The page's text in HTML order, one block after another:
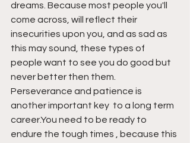
dreams. Because most people you'll
come across, will reflect their
insecurities upon you, and as sad as
this may sound, these types of
people want to see you do good but
never better then them.
Perseverance and patience is
another important key  to a long term
career.You need to be ready to
endure the tough times , because this